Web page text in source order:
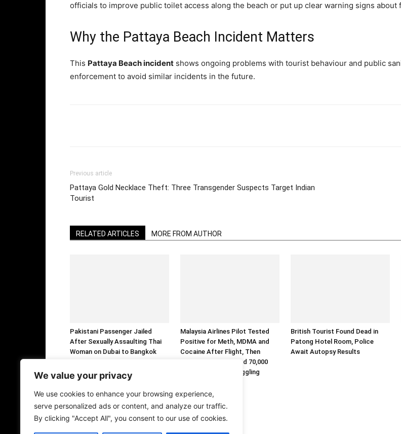
We value your privacy
We use cookies to enhance your browsing experience,
serve personalized ads or content, and analyze our traffic.
By clicking "Accept All", you consent to our use of cookies.
officials to improve public toilet access along the beach or put up clear warning signs about
Why the Pattaya Beach Incident Matters
This Pattaya Beach incident shows ongoing problems with tourist behaviour and public
enforcement to avoid similar incidents in the future.
Previous article
Pattaya Gold Necklace Theft: Three Transgender Suspects Target Indian
Tourist
RELATED ARTICLES MORE FROM AUTHOR
Pakistani Passenger Jailed
After Sexually Assaulting Thai
Woman on Dubai to Bangkok
Malaysia Airlines Pilot Tested
Positive for Meth, MDMA and
Cocaine After Flight, Then
Arrested Over Alleged 70,000
Ecstasy Tablet Smuggling
British Tourist Found Dead in
Patong Hotel Room, Police
Await Autopsy Results